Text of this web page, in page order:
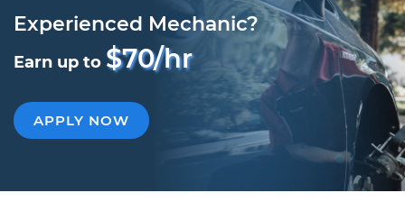
Experienced Mechanic?
Earn up to $70/hr
APPLY NOW